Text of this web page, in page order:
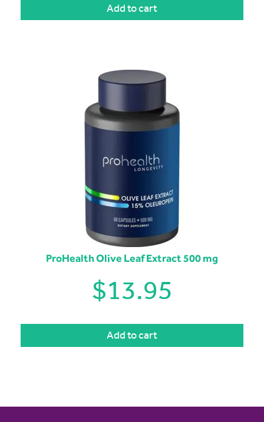
Add to cart
ProHealth Olive Leaf Extract 500 mg
$13.95
Add to cart